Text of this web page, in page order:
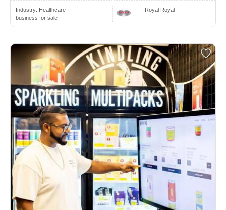
Industry: Healthcare
business for sale
Royal Royal